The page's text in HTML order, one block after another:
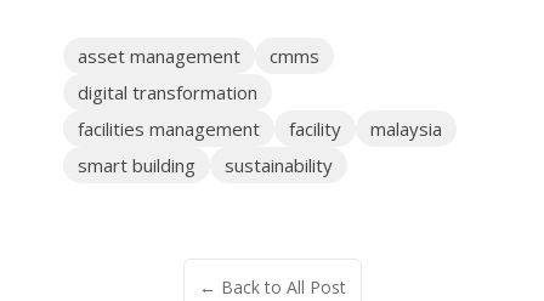
asset management
cmms
digital transformation
facilities management
facility
malaysia
smart building
sustainability
← Back to All Post